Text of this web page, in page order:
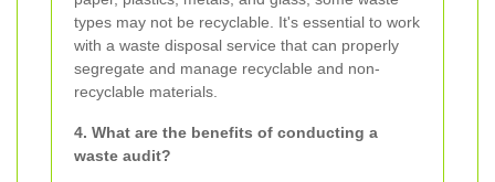
types may not be recyclable. It's essential to work
with a waste disposal service that can properly
segregate and manage recyclable and non-
recyclable materials.
4. What are the benefits of conducting a
waste audit?